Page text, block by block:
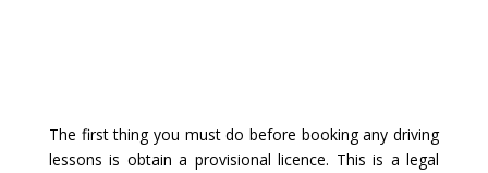
The first thing you must do before booking any driving
lessons is obtain a provisional licence. This is a legal